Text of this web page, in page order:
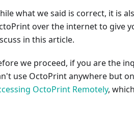
what we said is correct, it is
over the internet to give
in this article.
we proceed, if you are the
use OctoPrint anywhere but
OctoPrint Remotely,